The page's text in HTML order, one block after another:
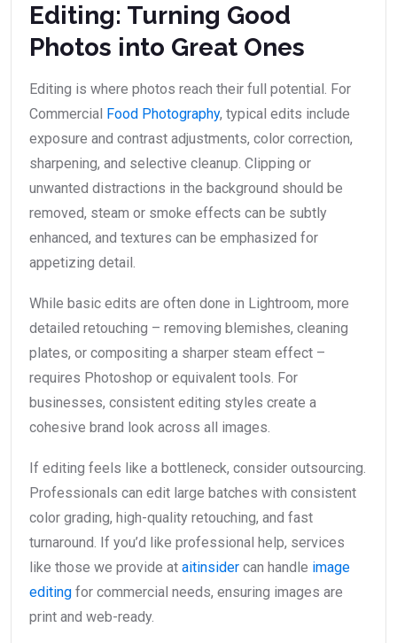
Editing: Turning Good
Photos into Great Ones
Editing is where photos reach their full potential. For
Commercial Food Photography, typical edits include
exposure and contrast adjustments, color correction,
sharpening, and selective cleanup. Clipping or
unwanted distractions in the background should be
removed, steam or smoke effects can be subtly
enhanced, and textures can be emphasized for
appetizing detail.
While basic edits are often done in Lightroom, more
detailed retouching – removing blemishes, cleaning
plates, or compositing a sharper steam effect –
requires Photoshop or equivalent tools. For
businesses, consistent editing styles create a
cohesive brand look across all images.
If editing feels like a bottleneck, consider outsourcing.
Professionals can edit large batches with consistent
color grading, high-quality retouching, and fast
turnaround. If you’d like professional help, services
like those we provide at aitinsider can handle image
editing for commercial needs, ensuring images are
print and web-ready.